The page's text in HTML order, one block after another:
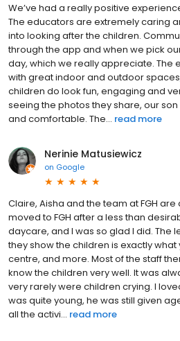
We’ve had a really positive
The educators are extremely caring
into looking after the children.
through the app and when we pick
day, which we really appreciate. The
with great indoor and outdoor
children do look fun, engaging and
seeing the photos they share, our
and comfortable. The... read more
Nerinie Matusiewicz
on Google
Claire, Aisha and the team at FGH
moved to FGH after a less than
daycare, and I was so glad I did. The
they show the children is exactly
centre, and more. Most of the staff
know the children very well. It was
very rarely were children crying. I
was quite young, he was still given
all the activi... read more